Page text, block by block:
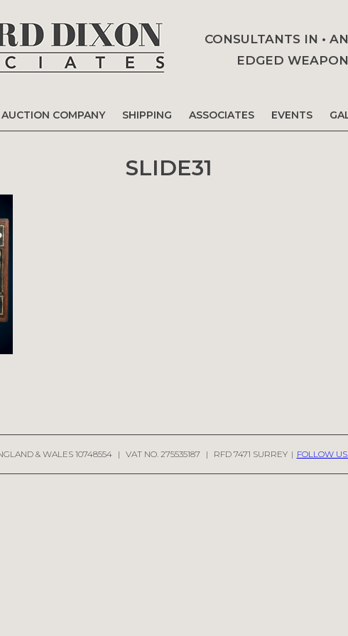
CONSULTANTS IN •
EDGED
COMPANY SHIPPING ASSOCIATES EVENTS
SLIDE31
& WALES 10748554 | VAT NO. 275535187 | RFD 7471 SURREY | FOLLOW